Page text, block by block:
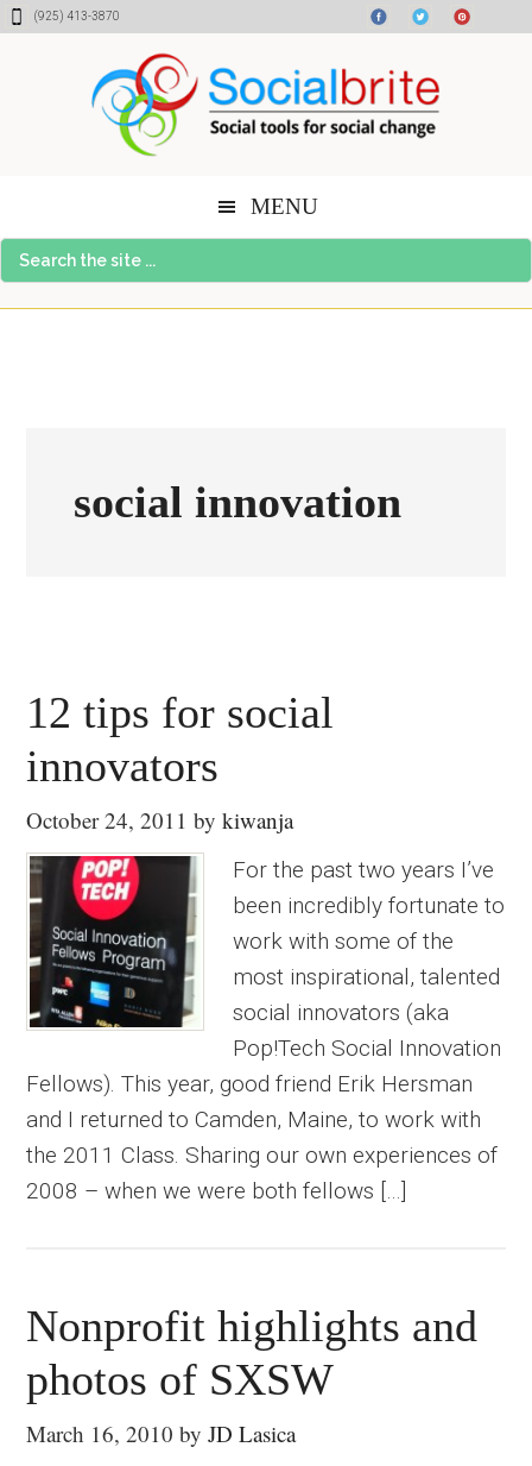
Skip
Skip
Skip(925) 413-3870
MENU
Search
the
social innovation
12 tips for social
innovators
October 24, 2011 bykiwanja
For the past two years I’ve
been incredibly fortunate to
work with some of the
most inspirational, talented
social innovators (aka
Pop!Tech Social Innovation
Fellows). This year, good friend Erik Hersman
and I returned to Camden, Maine, to work with
the 2011 Class. Sharing our own experiences of
2008 – when we were both fellows […]
Nonprofit highlights and
photos of SXSW
March 16, 2010 byJD Lasica